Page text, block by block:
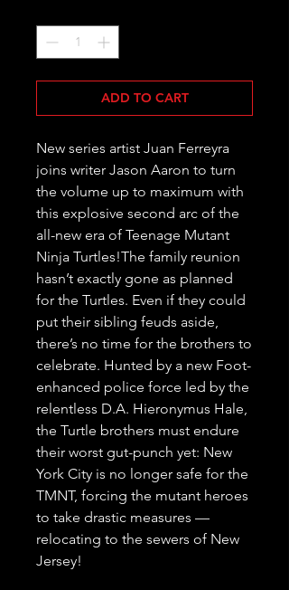
ADD TO CART
New series artist Juan Ferreyra
joins writer Jason Aaron to turn
the volume up to maximum with
this explosive second arc of the
all-new era of Teenage Mutant
Ninja Turtles!The family reunion
hasn’t exactly gone as planned
for the Turtles. Even if they could
put their sibling feuds aside,
there’s no time for the brothers to
celebrate. Hunted by a new Foot-
enhanced police force led by the
relentless D.A. Hieronymus Hale,
the Turtle brothers must endure
their worst gut-punch yet: New
York City is no longer safe for the
TMNT, forcing the mutant heroes
to take drastic measures —
relocating to the sewers of New
Jersey!